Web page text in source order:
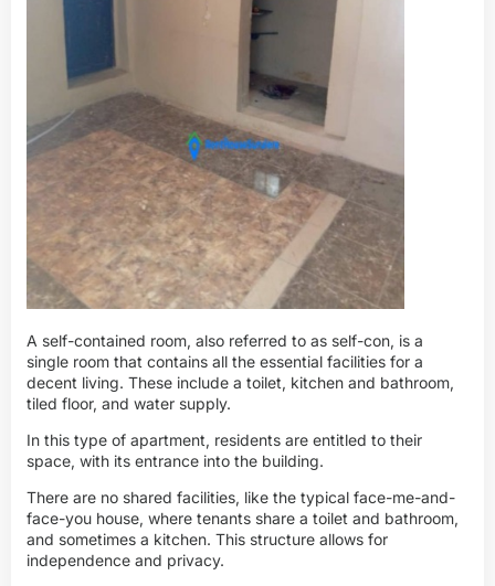
A self-contained room, also referred to as self-con, is a
single room that contains all the essential facilities for a
decent living. These include a toilet, kitchen and bathroom,
tiled floor, and water supply.
In this type of apartment, residents are entitled to their
space, with its entrance into the building.
There are no shared facilities, like the typical face-me-and-
face-you house, where tenants share a toilet and bathroom,
and sometimes a kitchen. This structure allows for
independence and privacy.